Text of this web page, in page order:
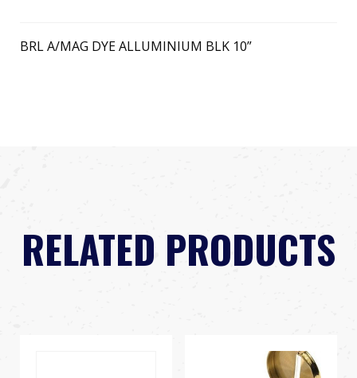
BRL A/MAG DYE ALLUMINIUM BLK 10”
RELATED PRODUCTS